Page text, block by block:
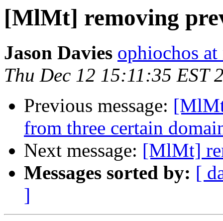
[MlMt] removing
Jason Davies ophiochos at
Thu Dec 12 15:11:35 EST
Previous message:
from three certain
Next message: [MlMt]
Messages sorted by: [
]